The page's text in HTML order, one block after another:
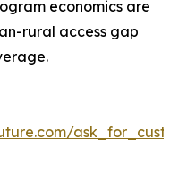
economics are
rural access gap